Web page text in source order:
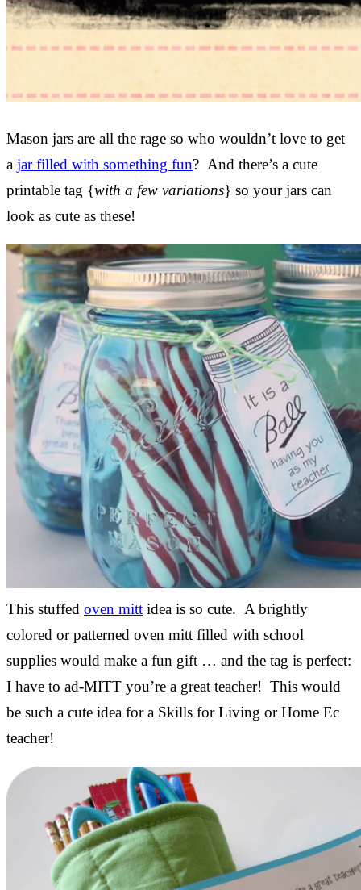
Mason jars are all the rage so who wouldn’t love to get
a jar filled with something fun? And there’s a cute
printable tag {with a few variations} so your jars can
look as cute as these!
This stuffed oven mitt idea is so cute. A brightly
colored or patterned oven mitt filled with school
supplies would make a fun gift … and the tag is perfect:
I have to ad-MITT you’re a great teacher! This would
be such a cute idea for a Skills for Living or Home Ec
teacher!